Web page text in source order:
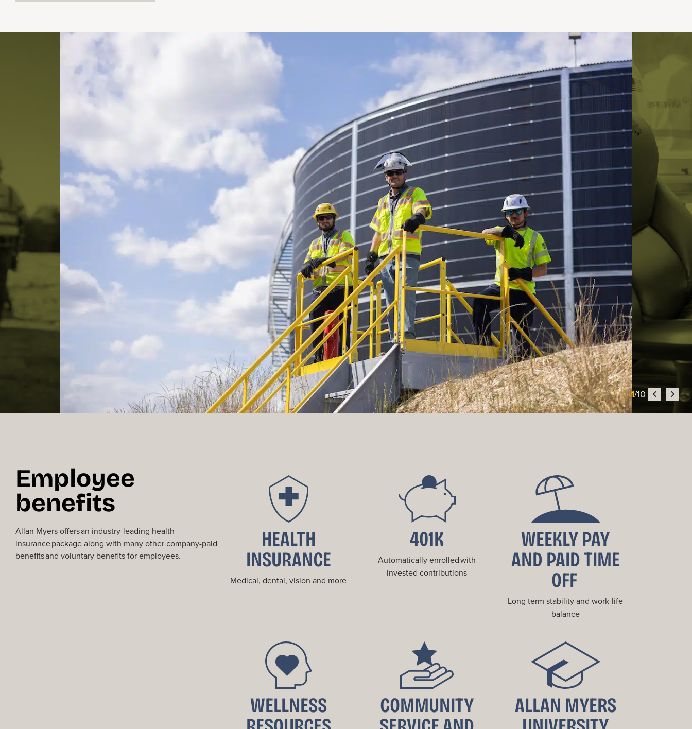
1/10
Employee
benefits
Allan Myers offers an industry-leading health
insurance package along with manyother company-paid
benefits and voluntary benefits for employees.
HEALTH
INSURANCE
Medical, dental, vision and more
401K
Automatically enrolled with
invested contributions
WEEKLY PAY
AND PAID TIME
OFF
Long term stability and work-life
balance
WELLNESS COMMUNITY ALLAN MYERS